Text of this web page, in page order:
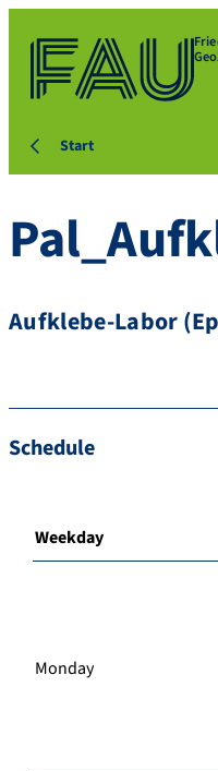
Start
Aufklebe-Labor
Schedule
Weekday
Monday